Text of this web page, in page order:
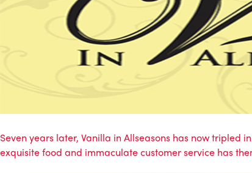
Seven years later, Vanilla in Allseasons has now
exquisite food and immaculate customer service has